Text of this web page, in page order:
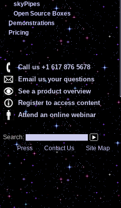
skyPipes
Open Source Boxes
Demonstrations
Pricing
Call us +1 617 876 5678
Email us your questions
See a product overview
Register to access content
Attend an online webinar
Search:
Press
Contact Us Site Map